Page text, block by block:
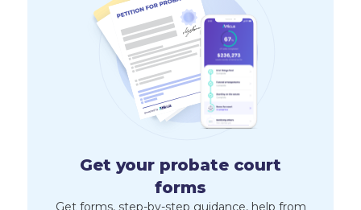
Get your probate court
forms
Get forms, step-by-step guidance, help from